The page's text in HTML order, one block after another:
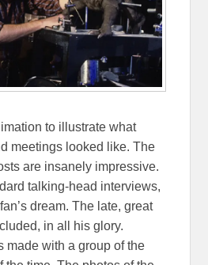
to illustrate what
meetings looked like. The
are insanely impressive.
talking-head interviews,
dream. The late, great
in all his glory.
made with a group of the